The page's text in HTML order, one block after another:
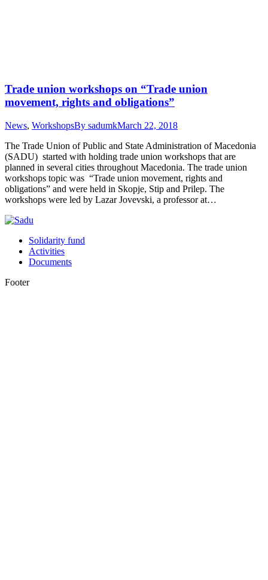
Trade union workshops on “Trade union
movement, rights and obligations”
News, WorkshopsBy sadumkMarch 22, 2018
The Trade Union of Public and State Administration of Macedonia
(SADU) started with holding trade union workshops that are
planned in several cities throughout Macedonia. The trade union
workshops topic was “Trade union movement, rights and
obligations” and were held in Skopje, Stip and Prilep. The
workshops were led by Lazar Jovevski, a professor at…
Solidarity fund
Activities
Documents
Footer